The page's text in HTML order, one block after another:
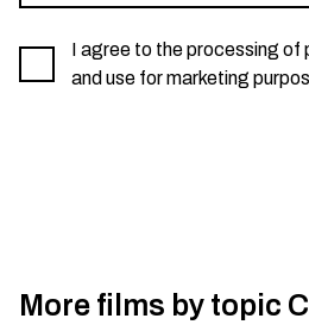
I agree to the processing of
and use for marketing
More films by topic